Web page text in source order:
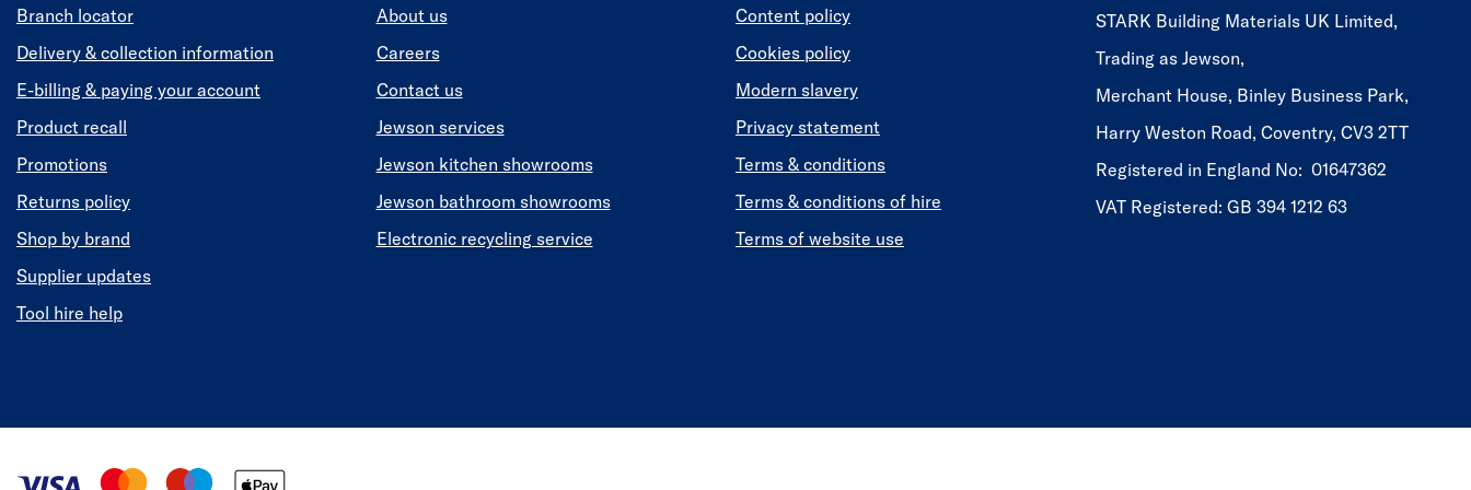
Branch locator
Delivery & collection information
E-billing & paying your account
Product recall
Promotions
Returns policy
Shop by brand
Supplier updates
Tool hire help
About us
Careers
Contact us
Jewson services
Jewson kitchen showrooms
Jewson bathroom showrooms
Electronic recycling service
Content policy
Cookies policy
Modern slavery
Privacy statement
Terms & conditions
Terms & conditions of hire
Terms of website use
STARK Building Materials UK Limited,
Trading as Jewson,
Merchant House, Binley Business Park,
Harry Weston Road, Coventry, CV3 2TT
Registered in England No: 01647362
VAT Registered: GB 394 1212 63